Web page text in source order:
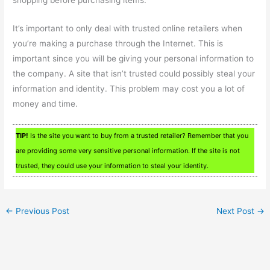
It’s important to only deal with trusted online retailers when
you’re making a purchase through the Internet. This is
important since you will be giving your personal information to
the company. A site that isn’t trusted could possibly steal your
information and identity. This problem may cost you a lot of
money and time.
TIP! Is the site you want to buy from a trusted retailer? Remember that you
are providing some very sensitive personal information. If the site is not
trusted, they could use your information to steal your identity.
← Previous Post Next Post →